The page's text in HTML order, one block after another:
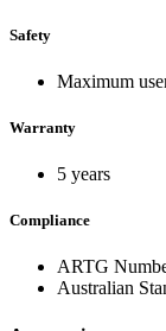
Safety
Maximum
Warranty
5 years
Compliance
ARTG
Australian